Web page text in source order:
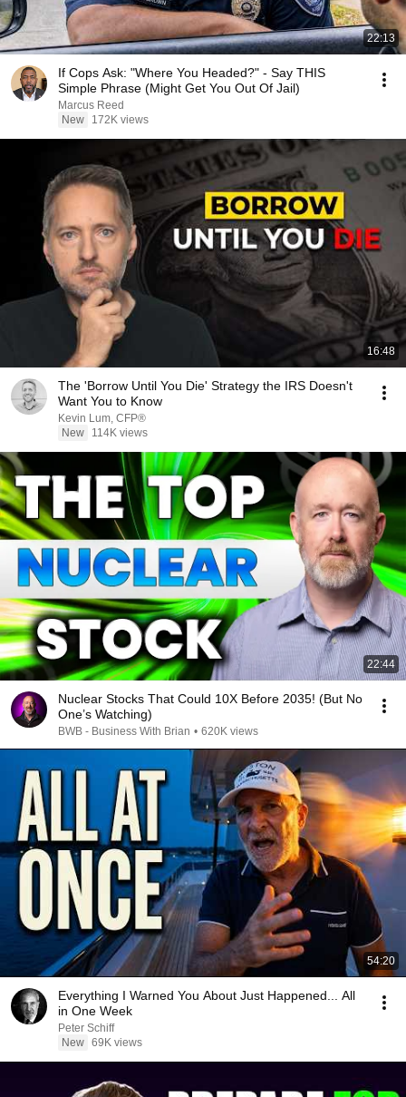
22:13
If Cops Ask: "Where You Headed?" - Say THIS
Simple Phrase (Might Get You Out Of Jail)
Marcus Reed
New
172K views
16:48
The 'Borrow Until You Die' Strategy the IRS Doesn't
Want You to Know
Kevin Lum, CFP®
New
114K views
22:44
Nuclear Stocks That Could 10X Before 2035! (But No
One’s Watching)
BWB - Business With Brian • 620K views
54:20
Everything I Warned You About Just Happened... All
in One Week
Peter Schiff
New 69K views